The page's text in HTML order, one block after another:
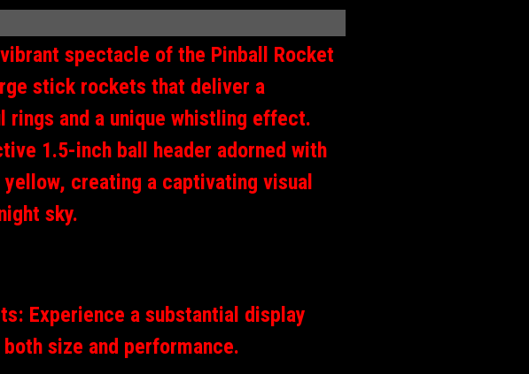
spectacle of the Pinball Rocket
stick rockets that deliver a
and a unique whistling effect.
1.5-inch ball header adorned with
creating a captivating visual
sky.
Experience a substantial display
size and performance.